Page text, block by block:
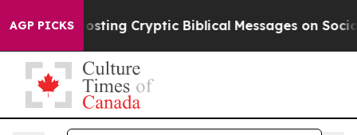
AGP PICKS
Cryptic Biblical Messages on Social Media Big